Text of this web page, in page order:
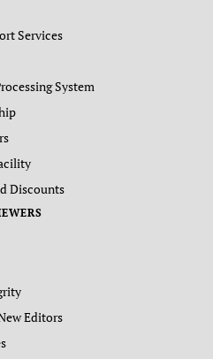
Services
System
Discounts
Editors